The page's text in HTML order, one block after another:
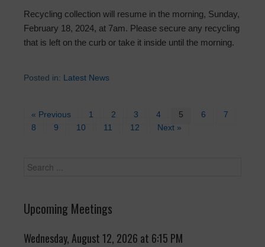
Recycling collection will resume in the morning, Sunday,
February 18, 2024, at 7am. Please secure any recycling
that is left on the curb or take it inside until the morning.
Posted in: Latest News
« Previous 1 2 3 4 5 6
7
8
9 10 11 12 Next »
Upcoming Meetings
Wednesday, August 12, 2026 at 6:15 PM